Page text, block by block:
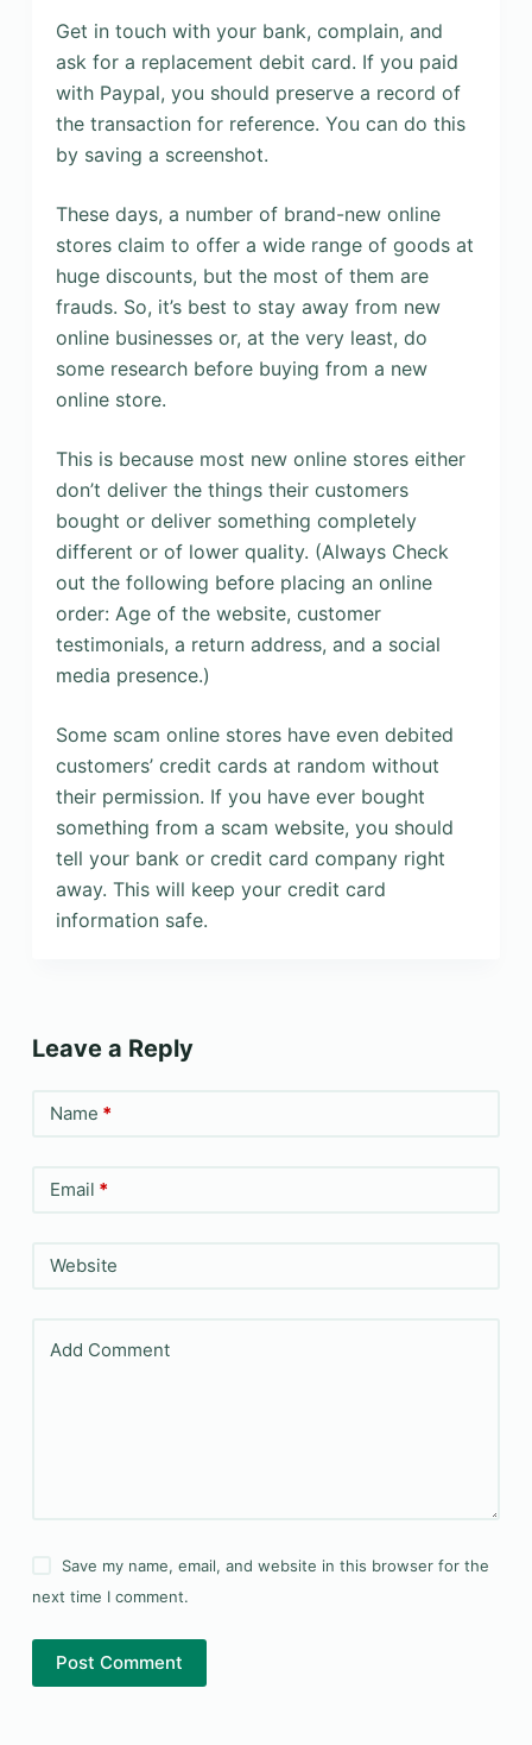
Get in touch with your bank, complain, and
ask for a replacement debit card. If you paid
with Paypal, you should preserve a record of
the transaction for reference. You can do this
by saving a screenshot.
These days, a number of brand-new online
stores claim to offer a wide range of goods at
huge discounts, but the most of them are
frauds. So, it’s best to stay away from new
online businesses or, at the very least, do
some research before buying from a new
online store.
This is because most new online stores either
don’t deliver the things their customers
bought or deliver something completely
different or of lower quality. (Always Check
out the following before placing an online
order: Age of the website, customer
testimonials, a return address, and a social
media presence.)
Some scam online stores have even debited
customers’ credit cards at random without
their permission. If you have ever bought
something from a scam website, you should
tell your bank or credit card company right
away. This will keep your credit card
information safe.
Leave a Reply
Name *
Email *
Website
Add Comment
Save my name, email, and website in this browser for the
next time I comment.
Post Comment